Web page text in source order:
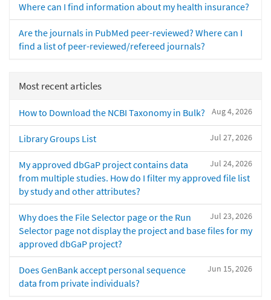
Where can I find information about my health insurance?
Are the journals in PubMed peer-reviewed? Where can I
find a list of peer-reviewed/refereed journals?
Most recent articles
Aug 4, 2026
How to Download the NCBI Taxonomy in Bulk?
Jul 27, 2026
Library Groups List
Jul 24, 2026
My approved dbGaP project contains data
from multiple studies. How do I filter my approved file list
by study and other attributes?
Jul 23, 2026
Why does the File Selector page or the Run
Selector page not display the project and base files for my
approved dbGaP project?
Jun 15, 2026
Does GenBank accept personal sequence
data from private individuals?